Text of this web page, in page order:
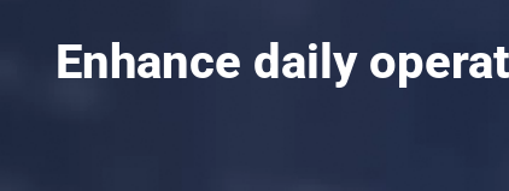
Enhance daily